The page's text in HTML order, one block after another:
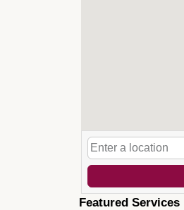
Featured Services